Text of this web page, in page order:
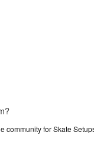
community for Skate